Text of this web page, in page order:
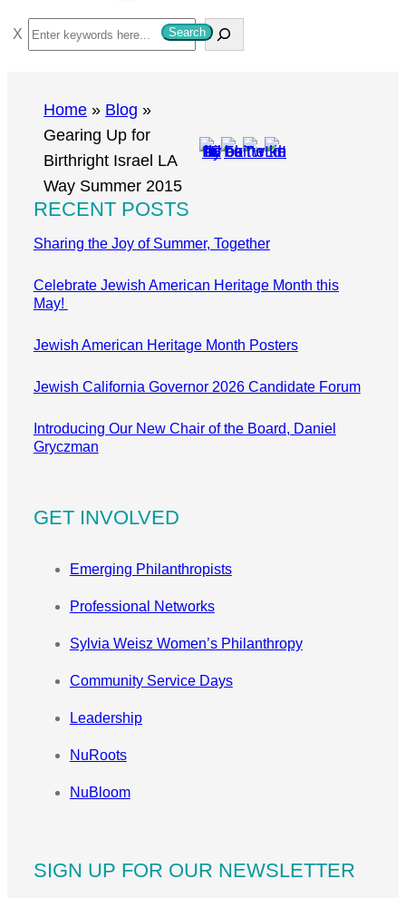
S
e
Search
Home » Blog »
Gearing Up for
Birthright Israel LA
Way Summer 2015
RECENT POSTS
Sharing the Joy of Summer, Together
Celebrate Jewish American Heritage Month this
May!
Jewish American Heritage Month Posters
Jewish California Governor 2026 Candidate Forum
Introducing Our New Chair of the Board, Daniel
Gryczman
GET INVOLVED
Emerging Philanthropists
Professional Networks
Sylvia Weisz Women’s Philanthropy
Community Service Days
Leadership
NuRoots
NuBloom
SIGN UP FOR OUR NEWSLETTER